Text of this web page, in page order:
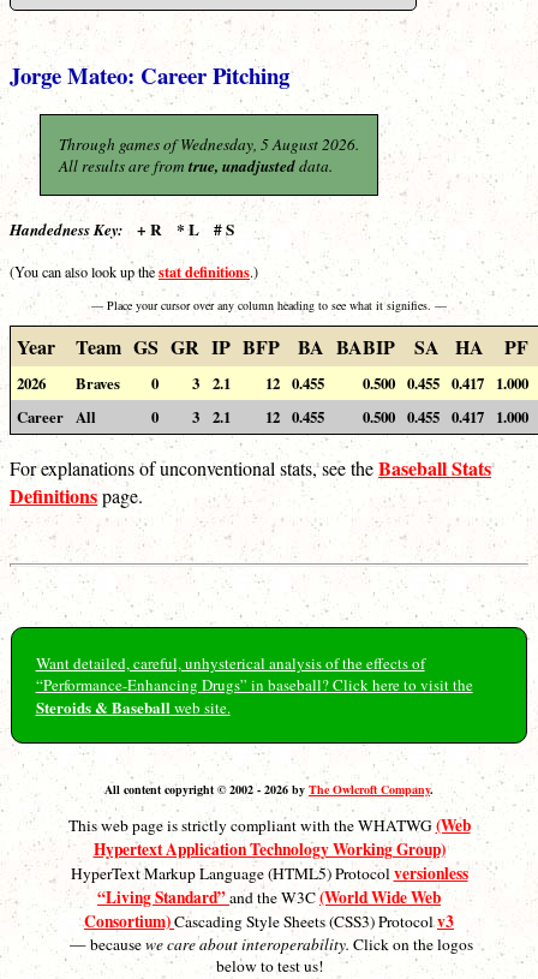
Jorge Mateo: Career Pitching
Through games of Wednesday, 5 August 2026.
All results are from true, unadjusteddata.
Handedness Key: + R * L # S
(You can also look up thestat definitions.)
— Place your cursor over any column heading to see what it signifies. —
Year Team GS GR IP BFP BA BABIP SA HA PF
2026 Braves 0 3 2.1 12 0.455 0.500 0.455 0.417
1.000
Career All 0 3 2.1 12 0.455 0.500 0.455 0.417 1.000
For explanations of unconventional stats, see theBaseball Stats
Definitionspage.
Want detailed, careful, unhysterical analysis of the effects of
“Performance-Enhancing Drugs” in baseball? Click here to visit the
Steroids & Baseballweb site.
All content copyright © 2002 - 2026 by The Owlcroft Company.
This web page is strictly compliant with the WHATWG(Web
Hypertext Application Technology Working Group)
HyperText Markup Language (HTML5) Protocolversionless
“Living Standard”and the W3C(World Wide Web
Consortium)Cascading Style Sheets (CSS3) Protocolv3
— becausewe care about interoperability. Click on the logos
below to test us!